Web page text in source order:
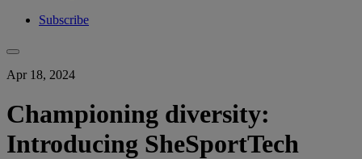
Subscribe
Apr 18, 2024
Championing diversity:
Introducing SheSportTech